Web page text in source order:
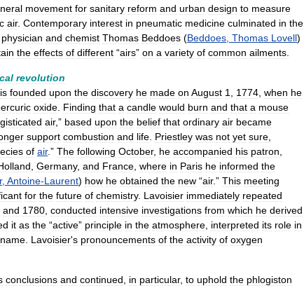
movement for sanitary reform and urban design to measure
air. Contemporary interest in pneumatic medicine culminated in the
physician and chemist Thomas Beddoes (Beddoes Thomas Lovell)
the effects of different “airs” on a variety of common ailments
revolution
is founded upon the discovery he made on August 1 1774 when he
oxide Finding that a candle would burn and that a mouse
air,” based upon the belief that ordinary air became
support combustion and life Priestley was not yet sure
of air.” The following October, he accompanied his patron
Germany, and France where in Paris he informed the
, Antoine-Laurent) how he obtained the new “air.” This meeting
for the future of chemistry. Lavoisier immediately repeated
and 1780 conducted intensive investigations from which he derived
it as the “active” principle in the atmosphere interpreted its role in
name Lavoisier's pronouncements of the activity of oxygen
conclusions and continued in particular, to uphold the phlogiston